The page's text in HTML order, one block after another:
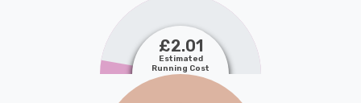
£2.01
Estimated
Running Cost